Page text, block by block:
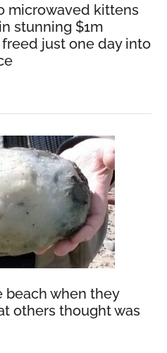
microwaved kittens
stunning $1m
just one day into
beach when they
others thought was